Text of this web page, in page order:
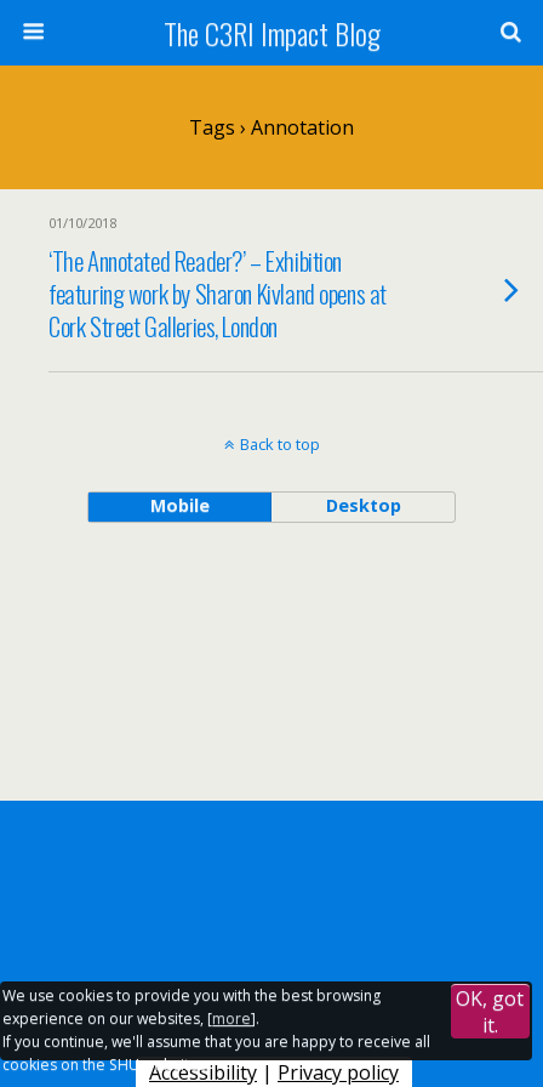
The C3RI Impact Blog
Tags › Annotation
01/10/2018
‘The Annotated Reader?’ – Exhibition
featuring work by Sharon Kivland opens at
Cork Street Galleries, London
Back to top
Mobile Desktop
Accessibility | Privacy policy
We use cookies to provide you with the best browsing
experience on our websites, [more].
If you continue, we'll assume that you are happy to receive all
cookies on the SHU websites.
OK, got
it.